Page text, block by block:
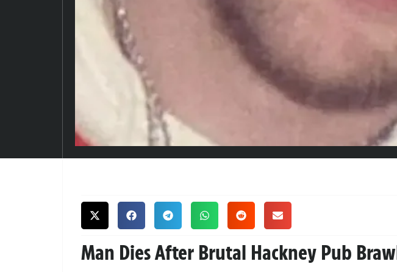
Man Dies After Brutal Hackney Pub